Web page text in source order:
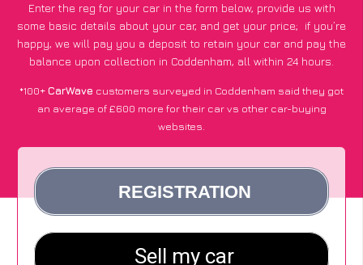
Enter the reg for your car in the form below, provide us with
some basic details about your car, and get your price; if you’re
happy, we will pay you a deposit to retain your car and pay the
balance upon collection in Coddenham, all within 24 hours.
*100+CarWave customers surveyed in Coddenham said they got
an average of £600 more for their car vs other car-buying
websites.